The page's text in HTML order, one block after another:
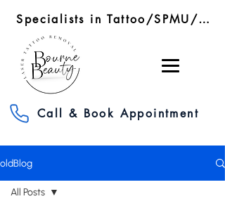
Call & Book Appointment
Specialists in Tattoo/SPMU/SMP Removal/RF Microneedling
oldBlog
All Posts